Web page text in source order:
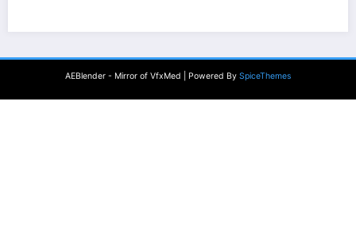
AEBlender - Mirror of VfxMed | Powered By SpiceThemes